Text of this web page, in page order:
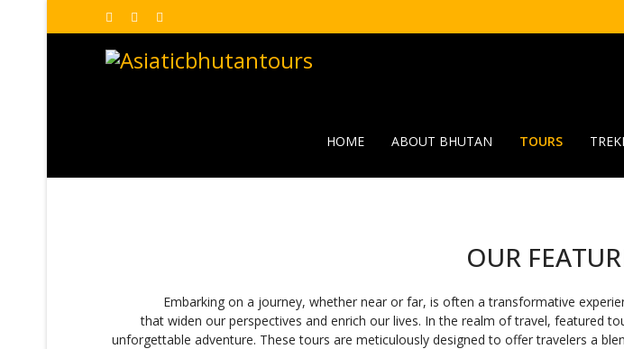
HOME ABOUT BHUTAN TOURS
OUR
Embarking on a journey, whether near or far, is often a transformative
that widen our perspectives and enrich our lives. In the realm of travel, featured
unforgettable adventure. These tours are meticulously designed to offer travelers a